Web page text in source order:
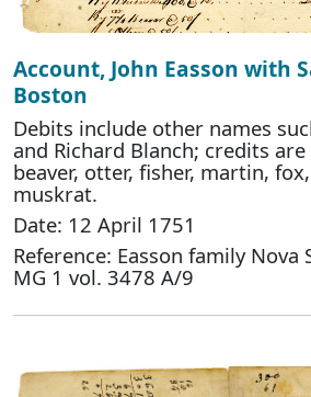
Account, John Easson with
Boston
Debits include other names
and Richard Blanch; credits
beaver, otter, fisher, martin,
muskrat.
Date: 12 April 1751
Reference: Easson family Nova
MG 1 vol. 3478 A/9